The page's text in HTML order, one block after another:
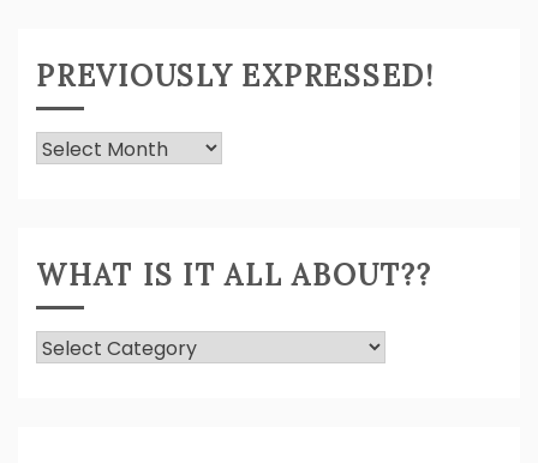
PREVIOUSLY EXPRESSED!
Previously
WHAT IS IT ALL ABOUT??
What